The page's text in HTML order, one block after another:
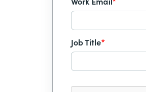
Job Title*